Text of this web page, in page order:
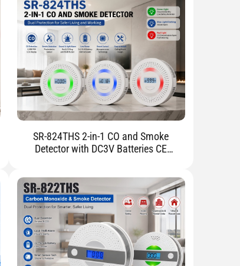
SR-824THS 2-in-1 CO and Smoke
Detector with DC3V Batteries CE